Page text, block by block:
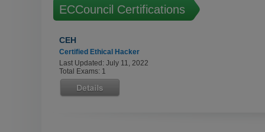
ECCouncil Certifications
CEH
Certified Ethical Hacker
Last Updated: July 11, 2022
Total Exams: 1